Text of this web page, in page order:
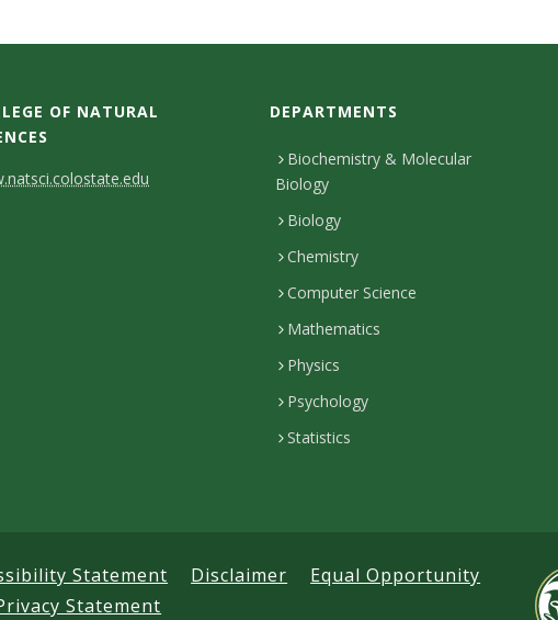
OF NATURAL
DEPARTMENTS
Biochemistry & Molecular
Biology
Biology
Chemistry
Computer Science
Mathematics
Physics
Psychology
Statistics
Statement Disclaimer
Equal Opportunity
Statement